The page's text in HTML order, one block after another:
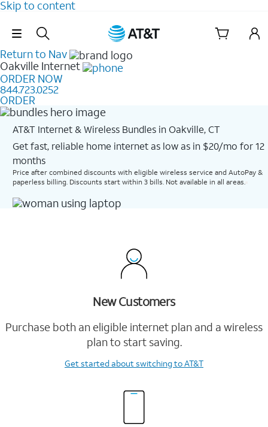
Skip to content
Skip Navigation
Return to Nav
Oakville Internet
ORDER NOW
844.723.0252
ORDER
AT&T Internet & Wireless Bundles in Oakville, CT
Get fast, reliable home internet as low as in $20/mo for 12
months​
Price after combined discounts with eligible wireless service and AutoPay &
paperless billing. Discounts start within 3 bills. Not available in all areas.
New Customers
Purchase both an eligible internet plan and a wireless
plan to start saving.
Get startedabout switching to AT&T